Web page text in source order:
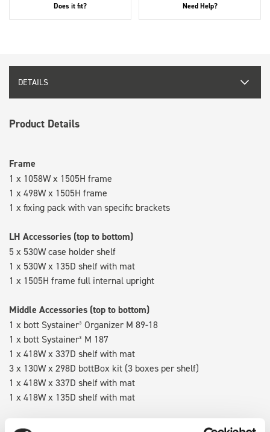
Does it fit? Need Help?
DETAILS
Product Details
Frame
1 x 1058W x 1505H frame
1 x 498W x 1505H frame
1 x fixing pack with van specific brackets
LH Accessories (top to bottom)
5 x 530W case holder shelf
1 x 530W x 135D shelf with mat
1 x 1505H frame full internal upright
Middle Accessories (top to bottom)
1 x bott Systainer³ Organizer M 89-18
1 x bott Systainer³ M 187
1 x 418W x 337D shelf with mat
3 x 130W x 298D bottBox kit (3 boxes per shelf)
1 x 418W x 337D shelf with mat
1 x 418W x 135D shelf with mat
RH Accessories (top to bottom)